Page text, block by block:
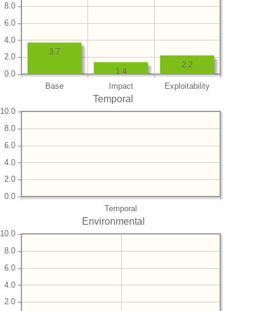
Base Impact Exploitability
0.0
2.0
4.0
6.0
8.0
2.2
1.4
3.7
Temporal
Temporal
0.0
2.0
4.0
6.0
8.0
10.0
Environmental
2.0
4.0
6.0
8.0
10.0